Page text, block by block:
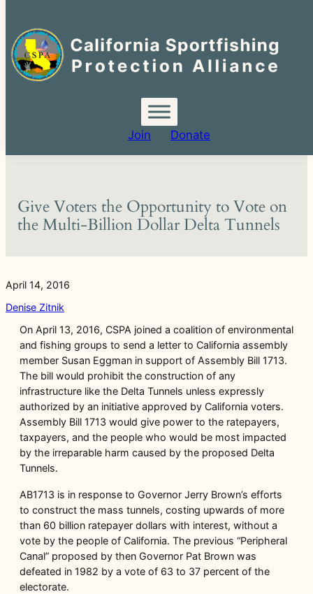
for:
Skip
to
content
Join Donate
Give Voters the Opportunity to Vote on
the Multi-Billion Dollar Delta Tunnels
April 14, 2016
Denise Zitnik
On April 13, 2016, CSPA joined a coalition of environmental
and fishing groups to send a letter to California assembly
member Susan Eggman in support of Assembly Bill 1713.
The bill would prohibit the construction of any
infrastructure like the Delta Tunnels unless expressly
authorized by an initiative approved by California voters.
Assembly Bill 1713 would give power to the ratepayers,
taxpayers, and the people who would be most impacted
by the irreparable harm caused by the proposed Delta
Tunnels.
AB1713 is in response to Governor Jerry Brown’s efforts
to construct the mass tunnels, costing upwards of more
than 60 billion ratepayer dollars with interest, without a
vote by the people of California. The previous “Peripheral
Canal” proposed by then Governor Pat Brown was
defeated in 1982 by a vote of 63 to 37 percent of the
electorate.